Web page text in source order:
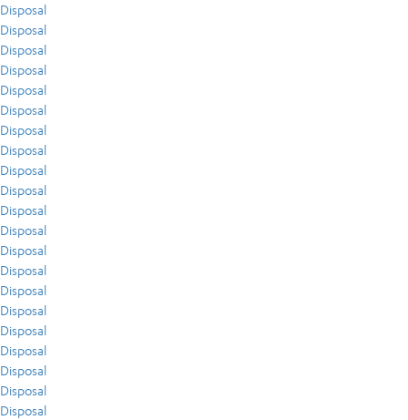
Disposal
Disposal
Disposal
Disposal
Disposal
Disposal
Disposal
Disposal
Disposal
Disposal
Disposal
Disposal
Disposal
Disposal
Disposal
Disposal
Disposal
Disposal
Disposal
Disposal
Disposal